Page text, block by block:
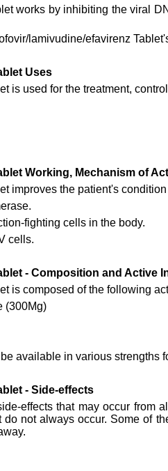
works by inhibiting the viral
lamivudine/efavirenz
Uses
is used for the treatment,
Working, Mechanism of
improves the patient's
fighting cells in the body.
cells.
- Composition and Active
is composed of the following
available in various strengths
- Side-effects
effects that may occur from
not always occur. Some of